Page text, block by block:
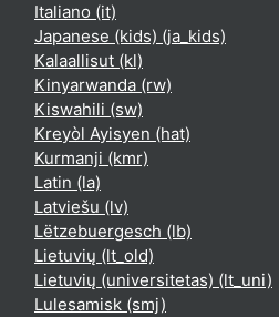
Italiano ‎(it)‎
Japanese (kids) ‎(ja_kids)‎
Kalaallisut ‎(kl)‎
Kinyarwanda ‎(rw)‎
Kiswahili ‎(sw)‎
Kreyòl Ayisyen ‎(hat)‎
Kurmanji ‎(kmr)‎
Latin ‎(la)‎
Latviešu ‎(lv)‎
Lëtzebuergesch ‎(lb)‎
Lietuvių ‎(lt_old)‎
Lietuvių (universitetas) ‎(lt_uni)‎
Lulesamisk ‎(smj)‎